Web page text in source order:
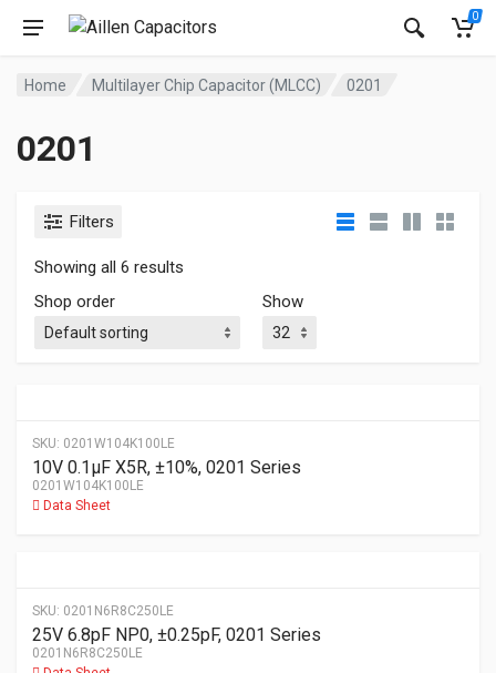
0
Home Multilayer Chip Capacitor (MLCC) 0201
0201
Filters
Showing all 6 results
Shop order
Show
SKU: 0201W104K100LE
10V 0.1μF X5R, ±10%, 0201 Series
0201W104K100LE
Data Sheet
SKU: 0201N6R8C250LE
25V 6.8pF NP0, ±0.25pF, 0201 Series
0201N6R8C250LE